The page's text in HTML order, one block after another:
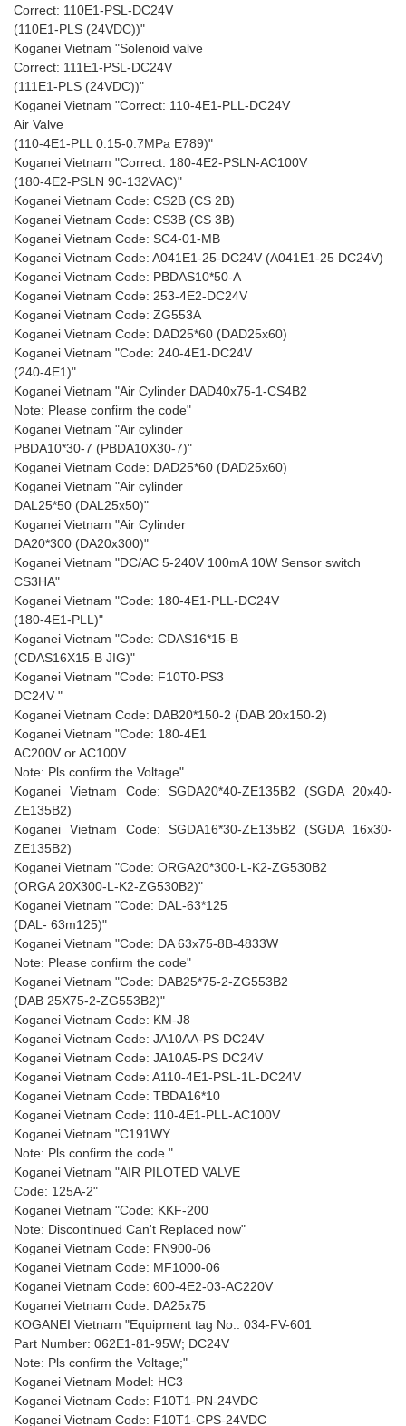
Correct: 110E1-PSL-DC24V
(110E1-PLS (24VDC))"
Koganei Vietnam "Solenoid valve
Correct: 111E1-PSL-DC24V
(111E1-PLS (24VDC))"
Koganei Vietnam "Correct: 110-4E1-PLL-DC24V
Air Valve
(110-4E1-PLL 0.15-0.7MPa E789)"
Koganei Vietnam "Correct: 180-4E2-PSLN-AC100V
(180-4E2-PSLN 90-132VAC)"
Koganei Vietnam Code: CS2B (CS 2B)
Koganei Vietnam Code: CS3B (CS 3B)
Koganei Vietnam Code: SC4-01-MB
Koganei Vietnam Code: A041E1-25-DC24V (A041E1-25 DC24V)
Koganei Vietnam Code: PBDAS10*50-A
Koganei Vietnam Code: 253-4E2-DC24V
Koganei Vietnam Code: ZG553A
Koganei Vietnam Code: DAD25*60 (DAD25x60)
Koganei Vietnam "Code: 240-4E1-DC24V
(240-4E1)"
Koganei Vietnam "Air Cylinder DAD40x75-1-CS4B2
Note: Please confirm the code"
Koganei Vietnam "Air cylinder
PBDA10*30-7 (PBDA10X30-7)"
Koganei Vietnam Code: DAD25*60 (DAD25x60)
Koganei Vietnam "Air cylinder
DAL25*50 (DAL25x50)"
Koganei Vietnam "Air Cylinder
DA20*300 (DA20x300)"
Koganei Vietnam "DC/AC 5-240V 100mA 10W Sensor switch
CS3HA"
Koganei Vietnam "Code: 180-4E1-PLL-DC24V
(180-4E1-PLL)"
Koganei Vietnam "Code: CDAS16*15-B
(CDAS16X15-B JIG)"
Koganei Vietnam "Code: F10T0-PS3
DC24V "
Koganei Vietnam Code: DAB20*150-2 (DAB 20x150-2)
Koganei Vietnam "Code: 180-4E1
AC200V or AC100V
Note: Pls confirm the Voltage"
Koganei Vietnam Code: SGDA20*40-ZE135B2 (SGDA 20x40-
ZE135B2)
Koganei Vietnam Code: SGDA16*30-ZE135B2 (SGDA 16x30-
ZE135B2)
Koganei Vietnam "Code: ORGA20*300-L-K2-ZG530B2
(ORGA 20X300-L-K2-ZG530B2)"
Koganei Vietnam "Code: DAL-63*125
(DAL- 63m125)"
Koganei Vietnam "Code: DA 63x75-8B-4833W
Note: Please confirm the code"
Koganei Vietnam "Code: DAB25*75-2-ZG553B2
(DAB 25X75-2-ZG553B2)"
Koganei Vietnam Code: KM-J8
Koganei Vietnam Code: JA10AA-PS DC24V
Koganei Vietnam Code: JA10A5-PS DC24V
Koganei Vietnam Code: A110-4E1-PSL-1L-DC24V
Koganei Vietnam Code: TBDA16*10
Koganei Vietnam Code: 110-4E1-PLL-AC100V
Koganei Vietnam "C191WY
Note: Pls confirm the code "
Koganei Vietnam "AIR PILOTED VALVE
Code: 125A-2"
Koganei Vietnam "Code: KKF-200
Note: Discontinued Can't Replaced now"
Koganei Vietnam Code: FN900-06
Koganei Vietnam Code: MF1000-06
Koganei Vietnam Code: 600-4E2-03-AC220V
Koganei Vietnam Code: DA25x75
KOGANEI Vietnam "Equipment tag No.: 034-FV-601
Part Number: 062E1-81-95W; DC24V
Note: Pls confirm the Voltage;"
Koganei Vietnam Model: HC3
Koganei Vietnam Code: F10T1-PN-24VDC
Koganei Vietnam Code: F10T1-CPS-24VDC